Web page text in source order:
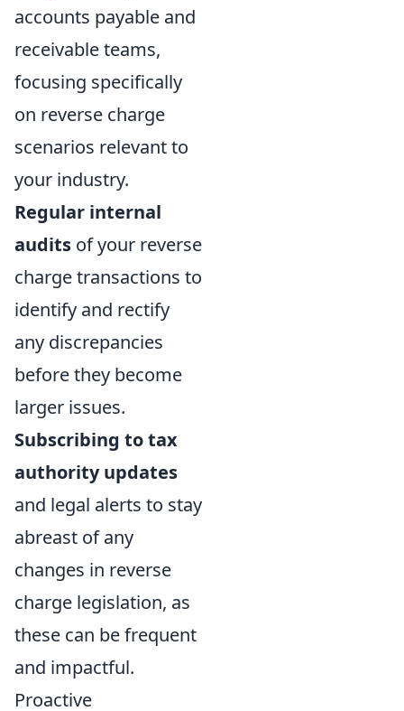
accounts payable and
receivable teams,
focusing specifically
on reverse charge
scenarios relevant to
your industry.
Regular internal
audits of your reverse
charge transactions to
identify and rectify
any discrepancies
before they become
larger issues.
Subscribing to tax
authority updates
and legal alerts to stay
abreast of any
changes in reverse
charge legislation, as
these can be frequent
and impactful.
Proactive